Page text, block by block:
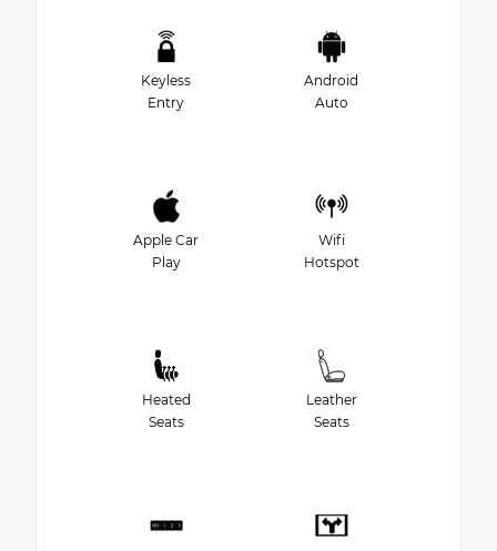
Keyless
Entry
Android
Auto
Apple Car
Play
Wifi
Hotspot
Heated
Seats
Leather
Seats